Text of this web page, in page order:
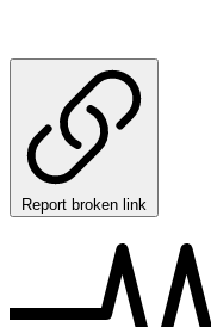
Report broken link